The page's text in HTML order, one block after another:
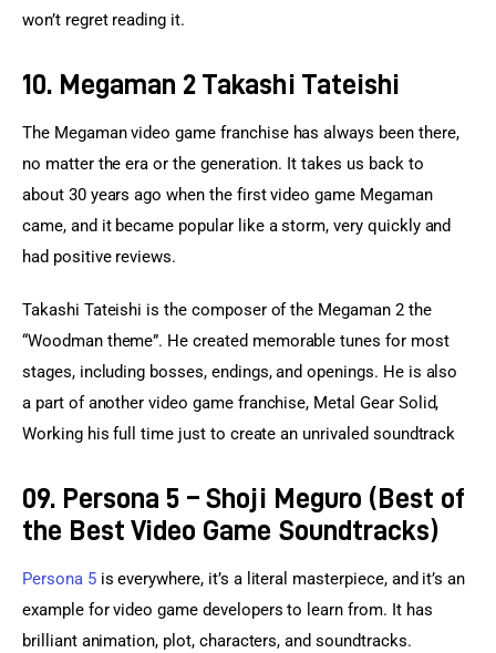
won’t regret reading it.
10. Megaman 2 Takashi Tateishi
The Megaman video game franchise has always been there,
no matter the era or the generation. It takes us back to
about 30 years ago when the first video game Megaman
came, and it became popular like a storm, very quickly and
had positive reviews.
Takashi Tateishi is the composer of the Megaman 2 the
“Woodman theme”. He created memorable tunes for most
stages, including bosses, endings, and openings. He is also
a part of another video game franchise, Metal Gear Solid,
Working his full time just to create an unrivaled soundtrack
09. Persona 5 – Shoji Meguro (Best of
the Best Video Game Soundtracks)
Persona 5 is everywhere, it’s a literal masterpiece, and it’s an
example for video game developers to learn from. It has
brilliant animation, plot, characters, and soundtracks.